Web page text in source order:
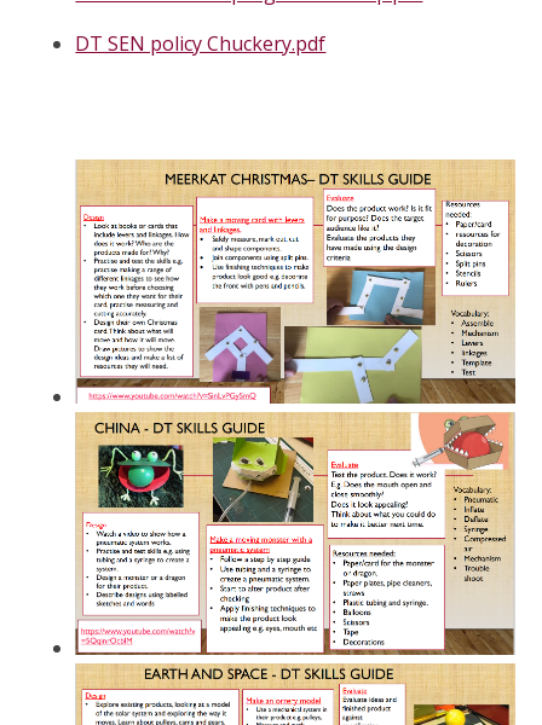
DT SEN policy Chuckery.pdf